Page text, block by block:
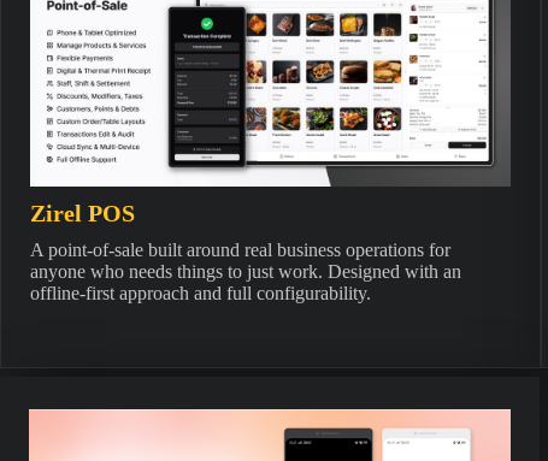
Zirel POS
A point-of-sale built around real business operations for
anyone who needs things to just work. Designed with an
offline-first approach and full configurability.